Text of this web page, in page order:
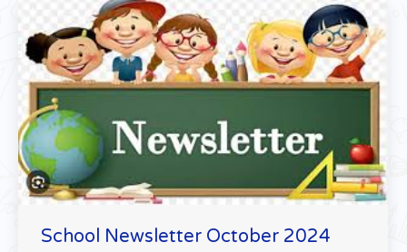
School Newsletter October 2024